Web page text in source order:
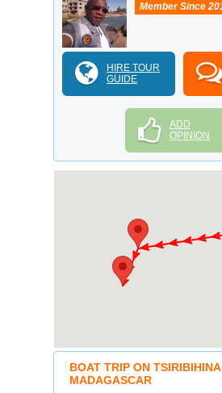
Member Since
HIRE TOUR
GUIDE
ADD
OPINION
BOAT TRIP ON
MADAGASCAR